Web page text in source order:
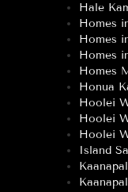
Hale
Homes
Homes
Homes
Homes
Honua
Hoolei
Hoolei
Hoolei
Island